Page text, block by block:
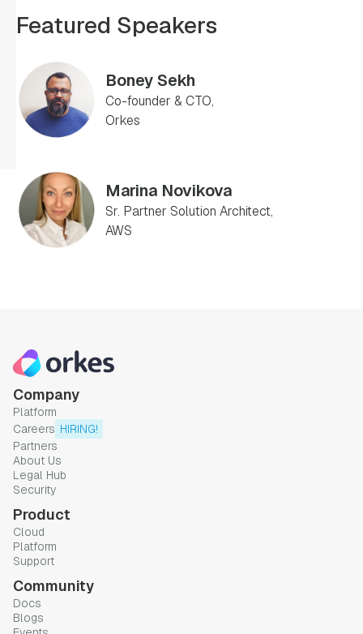
Featured Speakers
Boney Sekh
Co-founder & CTO,
Orkes
Marina Novikova
Sr. Partner Solution Architect,
AWS
Company
Platform
Careers HIRING!
Partners
About Us
Legal Hub
Security
Product
Cloud
Platform
Support
Community
Docs
Blogs